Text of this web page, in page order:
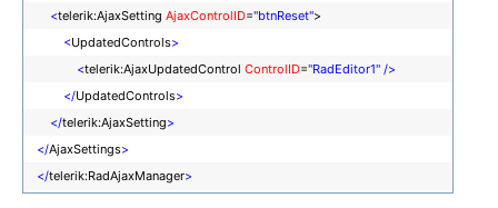
<telerik:AjaxSetting AjaxControlID="btnReset">
<UpdatedControls>
<telerik:AjaxUpdatedControl ControlID="RadEditor1" />
</UpdatedControls>
</telerik:AjaxSetting>
</AjaxSettings>
</telerik:RadAjaxManager>